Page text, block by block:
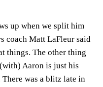
up when we split him
coach Matt LaFleur said
things. The other thing
Aaron is just his
was a blitz late in